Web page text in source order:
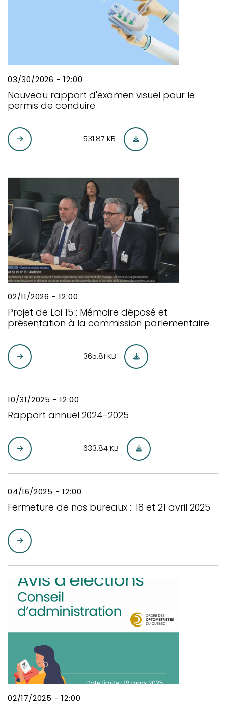
03/30/2026 - 12:00
Nouveau rapport d'examen visuel pour le
permis de conduire
531.87 KB
02/11/2026 - 12:00
Projet de Loi 15 : Mémoire déposé et
présentation à la commission parlementaire
365.81 KB
10/31/2025 - 12:00
Rapport annuel 2024-2025
633.84 KB
04/16/2025 - 12:00
Fermeture de nos bureaux :: 18 et 21 avril 2025
02/17/2025 - 12:00